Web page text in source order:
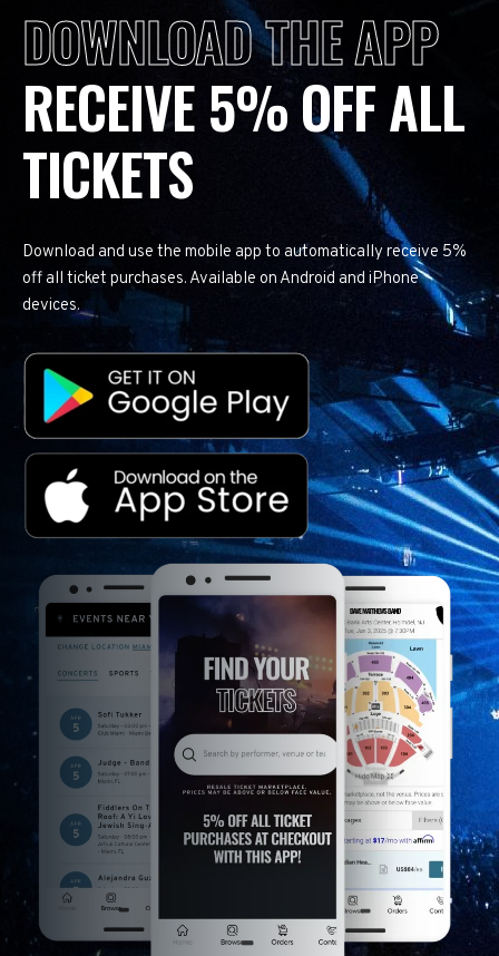
DOWNLOAD THE APP
RECEIVE 5% OFF ALL
TICKETS
Download and use the mobile app to automatically receive 5%
off all ticket purchases. Available on Android and iPhone
devices.